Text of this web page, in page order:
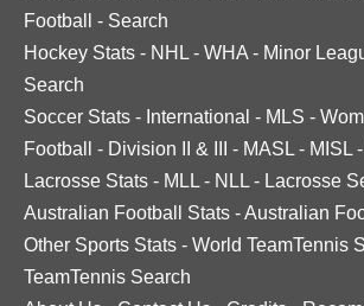
Football
- Search
Hockey Stats - NHL - WHA - Minor
Search
Soccer Stats - International - MLS -
Football
- Division II & III - MASL - MISL -
Lacrosse Stats - MLL - NLL - Lacrosse
Australian Football Stats -Australian
Other Sports Stats - World TeamTennis
TeamTennis Search